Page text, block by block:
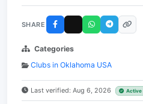
SHARE
Categories
Clubs in Oklahoma USA
Last verified: Aug 6, 2026 Active